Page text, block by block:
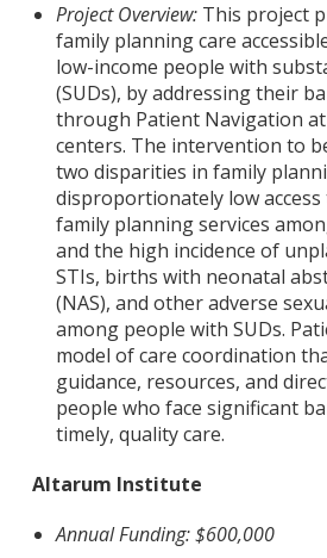
Project Overview: This project
family planning care
low-income people with
(SUDs), by addressing their
through Patient Navigation
centers. The intervention to
two disparities in family
disproportionately low
family planning services
and the high incidence of
STIs, births with neonatal
(NAS), and other adverse
among people with SUDs.
model of care coordination
guidance, resources, and
people who face significant
timely, quality care.
Altarum Institute
Annual Funding: $600,000